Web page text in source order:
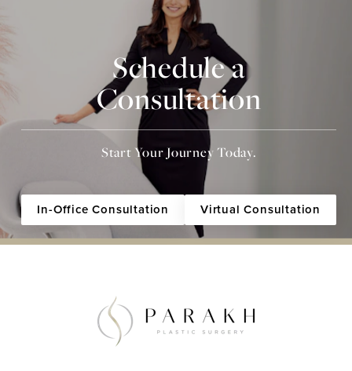
Schedule a
Consultation
Start Your Journey Today.
In-Office Consultation Virtual Consultation